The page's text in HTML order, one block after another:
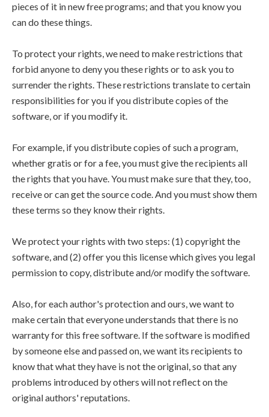
pieces of it in new free programs; and that you know you
can do these things.
To protect your rights, we need to make restrictions that
forbid anyone to deny you these rights or to ask you to
surrender the rights. These restrictions translate to certain
responsibilities for you if you distribute copies of the
software, or if you modify it.
For example, if you distribute copies of such a program,
whether gratis or for a fee, you must give the recipients all
the rights that you have. You must make sure that they, too,
receive or can get the source code. And you must show them
these terms so they know their rights.
We protect your rights with two steps: (1) copyright the
software, and (2) offer you this license which gives you legal
permission to copy, distribute and/or modify the software.
Also, for each author's protection and ours, we want to
make certain that everyone understands that there is no
warranty for this free software. If the software is modified
by someone else and passed on, we want its recipients to
know that what they have is not the original, so that any
problems introduced by others will not reflect on the
original authors' reputations.